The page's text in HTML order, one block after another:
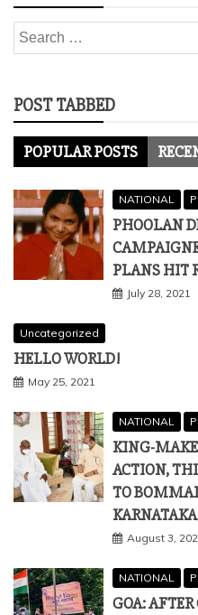
Search
for:
POST TABBED
POPULAR POSTS
NATIONAL
PHOOLAN
PLANS HIT
July 28, 2021
Uncategorized
HELLO WORLD!
May 25, 2021
NATIONAL
KING-
ACTION,
TO
KARNATAKA
August 3,
NATIONAL
GOA: